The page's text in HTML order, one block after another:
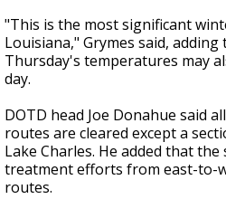
"This is the most significant
Louisiana," Grymes said, adding
Thursday's temperatures may
day.
DOTD head Joe Donahue said
routes are cleared except a
Lake Charles. He added that
treatment efforts from east-to-
routes.